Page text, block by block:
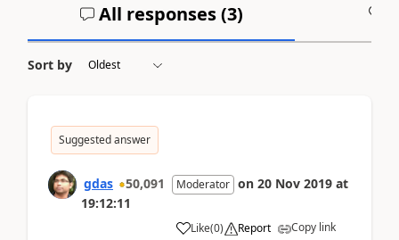
All responses (3)
Sort by
Suggested answer
gdas 50,091 Moderator on 20 Nov 2019 at
19:12:11
Like(0) Report Copy link